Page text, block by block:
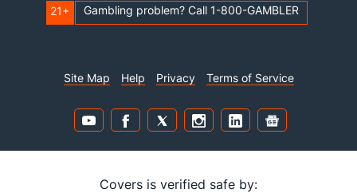
21+ Gambling problem? Call 1-800-GAMBLER
Site Map Help Privacy Terms of Service
Covers is verified safe by: